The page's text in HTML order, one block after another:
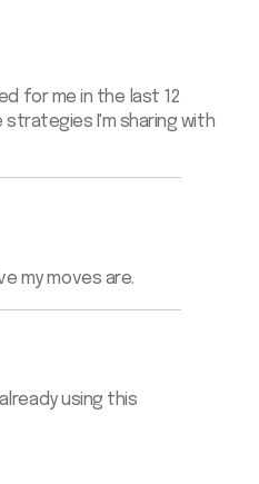
for me in the last 12
I'm sharing with
my moves are.
using this